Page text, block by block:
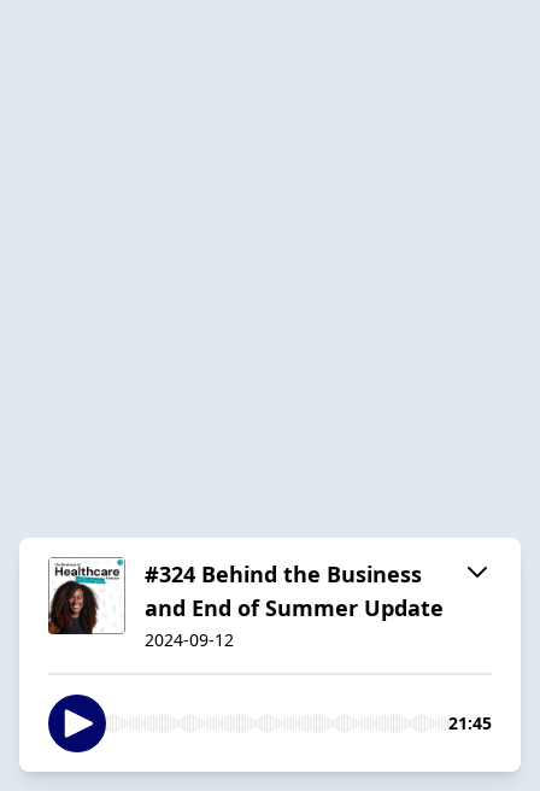
#324 Behind the Business
and End of Summer Update
2024-09-12
21:45